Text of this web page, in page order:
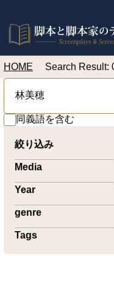
HOME Search Result:
同義語を含む
絞り込み
Media
Year
genre
Tags